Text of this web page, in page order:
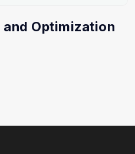
and Optimization